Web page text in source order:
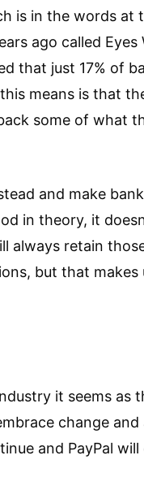
is in the words at
ago called Eyes
that just 17% of
means is that
some of what
and make
in theory, it
always retain
but that makes
it seems as
change and
and PayPal will